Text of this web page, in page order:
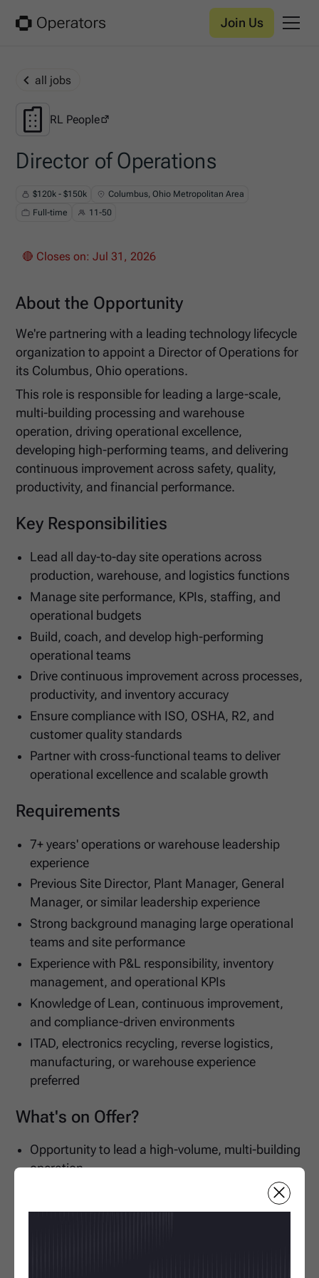
Join Us
all jobs
RL People
RL People
Director of Operations
$120k - $150k
Columbus, Ohio Metropolitan Area
Full-time
11-50
🔴 Closes on:Jul 31, 2026
About the Opportunity
We're partnering with a leading technology lifecycle
organization to appoint a Director of Operations for
its Columbus, Ohio operations.
This role is responsible for leading a large-scale,
multi-building processing and warehouse
operation, driving operational excellence,
developing high-performing teams, and delivering
continuous improvement across safety, quality,
productivity, and financial performance.
Key Responsibilities
Lead all day-to-day site operations across
production, warehouse, and logistics functions
Manage site performance, KPIs, staffing, and
operational budgets
Build, coach, and develop high-performing
operational teams
Drive continuous improvement across processes,
productivity, and inventory accuracy
Ensure compliance with ISO, OSHA, R2, and
customer quality standards
Partner with cross-functional teams to deliver
operational excellence and scalable growth
Requirements
7+ years' operations or warehouse leadership
experience
Previous Site Director, Plant Manager, General
Manager, or similar leadership experience
Strong background managing large operational
teams and site performance
Experience with P&L responsibility, inventory
management, and operational KPIs
Knowledge of Lean, continuous improvement,
and compliance-driven environments
ITAD, electronics recycling, reverse logistics,
manufacturing, or warehouse experience
preferred
What's on Offer?
Opportunity to lead a high-volume, multi-building
operation
Join a growing business investing in operational
excellence and expansion